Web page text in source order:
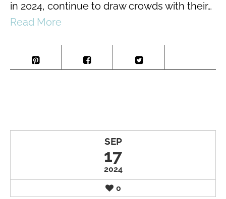
in 2024, continue to draw crowds with their…
Read More
SEP
17
2024
0